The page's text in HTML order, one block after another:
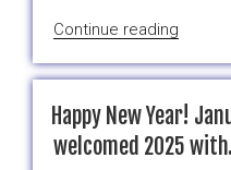
Continue reading
&
Smart
Happy New Year!
welcomed 2025